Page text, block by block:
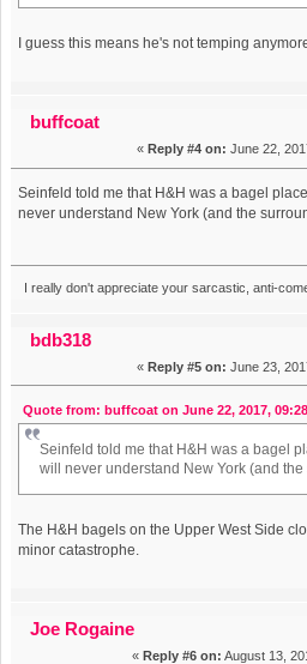
I guess this means he's not temping
buffcoat
« Reply #4 on: June 22,
Seinfeld told me that H&H was a bagel
never understand New York (and the
I really don't appreciate your sarcastic, anti-
bdb318
« Reply #5 on: June 23,
Quote from: buffcoat on June 22, 2017,
Seinfeld told me that H&H was a bagel
will never understand New York (and
The H&H bagels on the Upper West Side
minor catastrophe.
Joe Rogaine
« Reply #6 on: August 13,